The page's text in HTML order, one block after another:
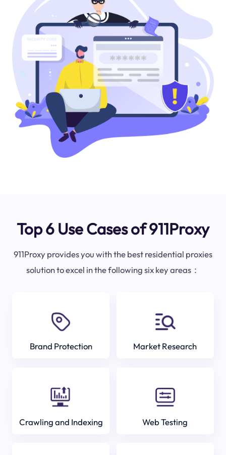
Top 6 Use Cases of 911Proxy
911Proxy provides you with the best residential proxies
solution to excel in the following six key areas：
Brand Protection Market Research
Crawling and Indexing Web Testing